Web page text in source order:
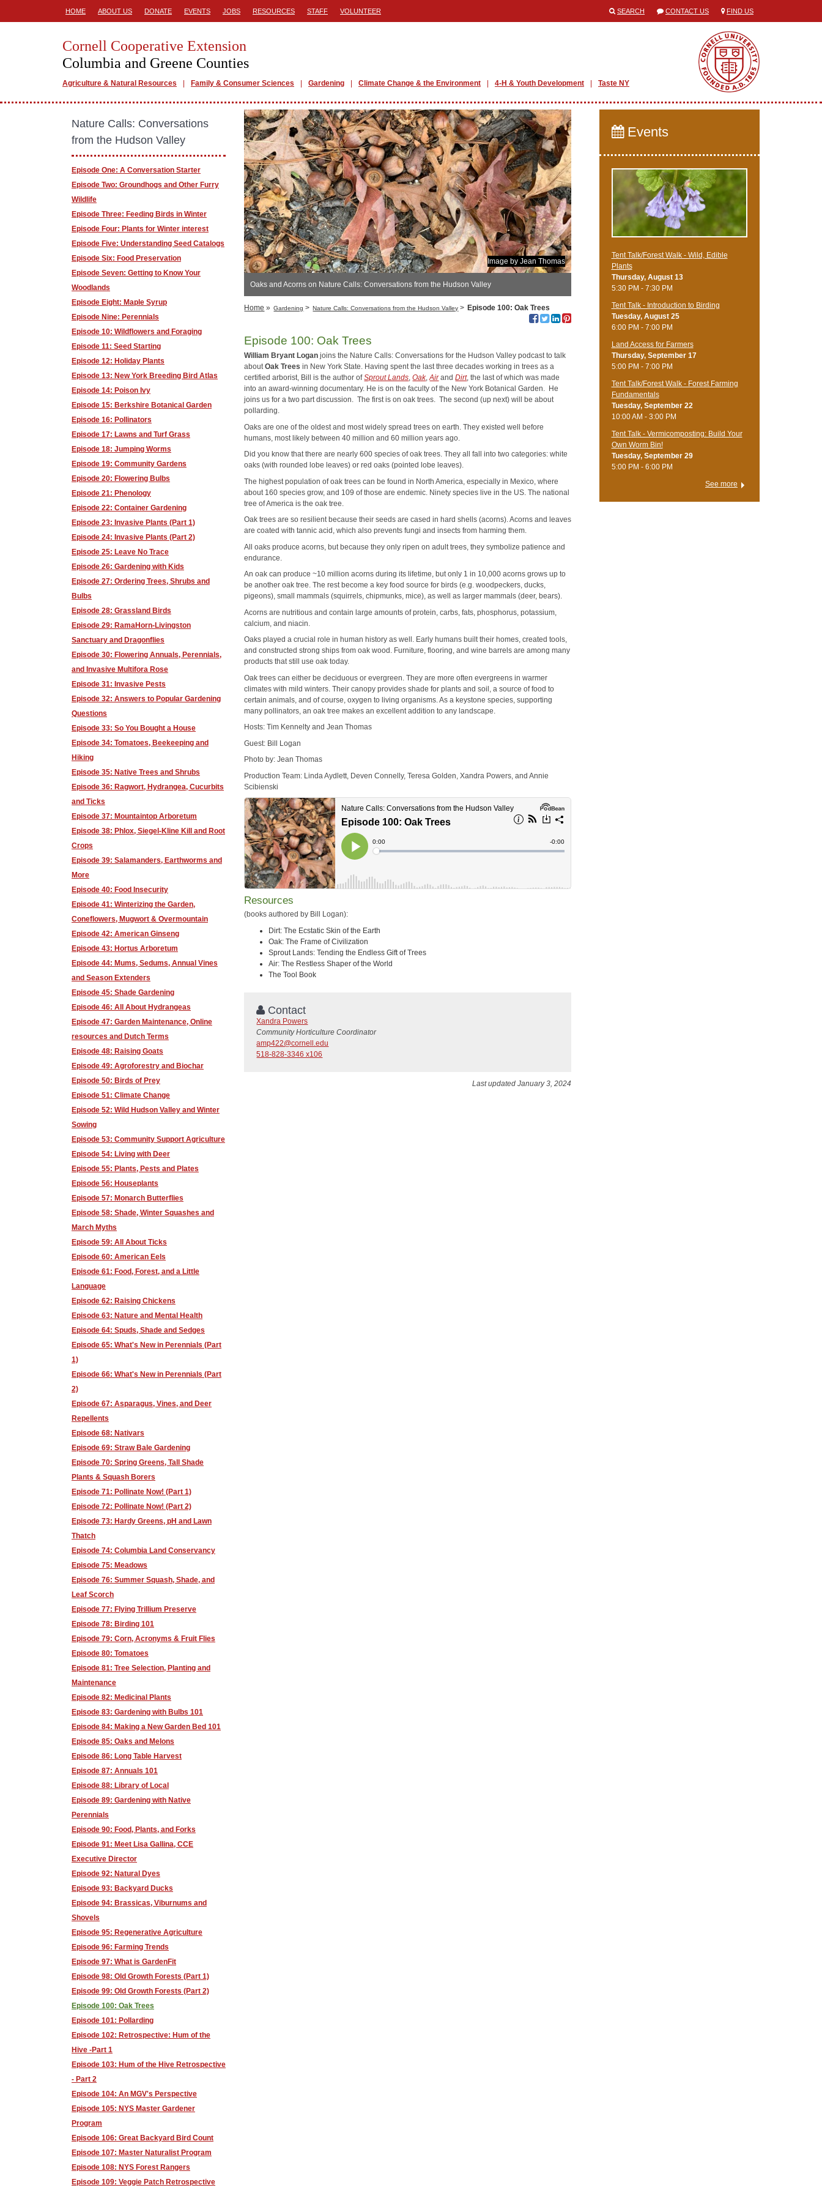
HOME ABOUT US DONATE EVENTS JOBS RESOURCES STAFF VOLUNTEER SEARCH CONTACT US FIND US
Cornell Cooperative Extension
Columbia and Greene Counties
Agriculture & Natural Resources Family & Consumer Sciences Gardening Climate Change & the Environment 4-H & Youth Development Taste NY
Image by Jean Thomas
Oaks and Acorns on Nature Calls: Conversations from the Hudson Valley
Home » Gardening > Nature Calls: Conversations from the Hudson Valley > Episode 100: Oak Trees
Episode 100: Oak Trees
William Bryant Logan joins the Nature Calls: Conversations for the Hudson Valley podcast to talk
aboutOak Trees in New York State. Having spent the last three decades working in trees as a
certified arborist, Bill is the author ofSprout Lands,Oak,AirandDirt, the last of which was made
into an award-winning documentary. He is on the faculty of the New York Botanical Garden. He
joins us for a two part discussion. The first is on oak trees. The second (up next) will be about
pollarding.
Oaks are one of the oldest and most widely spread trees on earth. They existed well before
humans, most likely between 40 million and 60 million years ago.
Did you know that there are nearly 600 species of oak trees. They all fall into two categories: white
oaks (with rounded lobe leaves) or red oaks (pointed lobe leaves).
The highest population of oak trees can be found in North America, especially in Mexico, where
about 160 species grow, and 109 of those are endemic. Ninety species live in the US. The national
tree of America is the oak tree.
Oak trees are so resilient because their seeds are cased in hard shells (acorns). Acorns and leaves
are coated with tannic acid, which also prevents fungi and insects from harming them.
All oaks produce acorns, but because they only ripen on adult trees, they symbolize patience and
endurance.
An oak can produce ~10 million acorns during its lifetime, but only 1 in 10,000 acorns grows up to
be another oak tree. The rest become a key food source for birds (e.g. woodpeckers, ducks,
pigeons), small mammals (squirrels, chipmunks, mice), as well as larger mammals (deer, bears).
Acorns are nutritious and contain large amounts of protein, carbs, fats, phosphorus, potassium,
calcium, and niacin.
Oaks played a crucial role in human history as well. Early humans built their homes, created tools,
and constructed strong ships from oak wood. Furniture, flooring, and wine barrels are among many
products that still use oak today.
Oak trees can either be deciduous or evergreen. They are more often evergreens in warmer
climates with mild winters. Their canopy provides shade for plants and soil, a source of food to
certain animals, and of course, oxygen to living organisms. As a keystone species, supporting
many pollinators, an oak tree makes an excellent addition to any landscape.
Hosts: Tim Kennelty and Jean Thomas
Guest: Bill Logan
Photo by: Jean Thomas
Production Team: Linda Aydlett, Deven Connelly, Teresa Golden, Xandra Powers, and Annie
Scibienski
Resources
(books authored by Bill Logan):
Dirt: The Ecstatic Skin of the Earth
Oak: The Frame of Civilization
Sprout Lands: Tending the Endless Gift of Trees
Air: The Restless Shaper of the World
The Tool Book
Contact
Xandra Powers
Community Horticulture Coordinator
amp422@cornell.edu
518-828-3346 x106
Last updated January 3, 2024
Nature Calls: Conversations
from the Hudson Valley
Episode One: A Conversation Starter
Episode Two: Groundhogs and Other Furry
Wildlife
Episode Three: Feeding Birds in Winter
Episode Four: Plants for Winter interest
Episode Five: Understanding Seed Catalogs
Episode Six: Food Preservation
Episode Seven: Getting to Know Your
Woodlands
Episode Eight: Maple Syrup
Episode Nine: Perennials
Episode 10: Wildflowers and Foraging
Episode 11: Seed Starting
Episode 12: Holiday Plants
Episode 13: New York Breeding Bird Atlas
Episode 14: Poison Ivy
Episode 15: Berkshire Botanical Garden
Episode 16: Pollinators
Episode 17: Lawns and Turf Grass
Episode 18: Jumping Worms
Episode 19: Community Gardens
Episode 20: Flowering Bulbs
Episode 21: Phenology
Episode 22: Container Gardening
Episode 23: Invasive Plants (Part 1)
Episode 24: Invasive Plants (Part 2)
Episode 25: Leave No Trace
Episode 26: Gardening with Kids
Episode 27: Ordering Trees, Shrubs and
Bulbs
Episode 28: Grassland Birds
Episode 29: RamaHorn-Livingston
Sanctuary and Dragonflies
Episode 30: Flowering Annuals, Perennials,
and Invasive Multifora Rose
Episode 31: Invasive Pests
Episode 32: Answers to Popular Gardening
Questions
Episode 33: So You Bought a House
Episode 34: Tomatoes, Beekeeping and
Hiking
Episode 35: Native Trees and Shrubs
Episode 36: Ragwort, Hydrangea, Cucurbits
and Ticks
Episode 37: Mountaintop Arboretum
Episode 38: Phlox, Siegel-Kline Kill and Root
Crops
Episode 39: Salamanders, Earthworms and
More
Episode 40: Food Insecurity
Episode 41: Winterizing the Garden,
Coneflowers, Mugwort & Overmountain
Episode 42: American Ginseng
Episode 43: Hortus Arboretum
Episode 44: Mums, Sedums, Annual Vines
and Season Extenders
Episode 45: Shade Gardening
Episode 46: All About Hydrangeas
Episode 47: Garden Maintenance, Online
resources and Dutch Terms
Episode 48: Raising Goats
Episode 49: Agroforestry and Biochar
Episode 50: Birds of Prey
Episode 51: Climate Change
Episode 52: Wild Hudson Valley and Winter
Sowing
Episode 53: Community Support Agriculture
Episode 54: Living with Deer
Episode 55: Plants, Pests and Plates
Episode 56: Houseplants
Episode 57: Monarch Butterflies
Episode 58: Shade, Winter Squashes and
March Myths
Episode 59: All About Ticks
Episode 60: American Eels
Episode 61: Food, Forest, and a Little
Language
Episode 62: Raising Chickens
Episode 63: Nature and Mental Health
Episode 64: Spuds, Shade and Sedges
Episode 65: What's New in Perennials (Part
1)
Episode 66: What's New in Perennials (Part
2)
Episode 67: Asparagus, Vines, and Deer
Repellents
Episode 68: Nativars
Episode 69: Straw Bale Gardening
Episode 70: Spring Greens, Tall Shade
Plants & Squash Borers
Episode 71: Pollinate Now! (Part 1)
Episode 72: Pollinate Now! (Part 2)
Episode 73: Hardy Greens, pH and Lawn
Thatch
Episode 74: Columbia Land Conservancy
Episode 75: Meadows
Episode 76: Summer Squash, Shade, and
Leaf Scorch
Episode 77: Flying Trillium Preserve
Episode 78: Birding 101
Episode 79: Corn, Acronyms & Fruit Flies
Episode 80: Tomatoes
Episode 81: Tree Selection, Planting and
Maintenance
Episode 82: Medicinal Plants
Episode 83: Gardening with Bulbs 101
Episode 84: Making a New Garden Bed 101
Episode 85: Oaks and Melons
Episode 86: Long Table Harvest
Episode 87: Annuals 101
Episode 88: Library of Local
Episode 89: Gardening with Native
Perennials
Episode 90: Food, Plants, and Forks
Episode 91: Meet Lisa Gallina, CCE
Executive Director
Episode 92: Natural Dyes
Episode 93: Backyard Ducks
Episode 94: Brassicas, Viburnums and
Shovels
Episode 95: Regenerative Agriculture
Episode 96: Farming Trends
Episode 97: What is GardenFit
Episode 98: Old Growth Forests (Part 1)
Episode 99: Old Growth Forests (Part 2)
Episode 100: Oak Trees
Episode 101: Pollarding
Episode 102: Retrospective: Hum of the
Hive -Part 1
Episode 103: Hum of the Hive Retrospective
- Part 2
Episode 104: An MGV's Perspective
Episode 105: NYS Master Gardener
Program
Episode 106: Great Backyard Bird Count
Episode 107: Master Naturalist Program
Episode 108: NYS Forest Rangers
Episode 109: Veggie Patch Retrospective
Events
Tent Talk/Forest Walk - Wild, Edible
Plants
Thursday, August 13
5:30 PM - 7:30 PM
Tent Talk - Introduction to Birding
Tuesday, August 25
6:00 PM - 7:00 PM
Land Access for Farmers
Thursday, September 17
5:00 PM - 7:00 PM
Tent Talk/Forest Walk - Forest Farming
Fundamentals
Tuesday, September 22
10:00 AM - 3:00 PM
Tent Talk - Vermicomposting: Build Your
Own Worm Bin!
Tuesday, September 29
5:00 PM - 6:00 PM
See more